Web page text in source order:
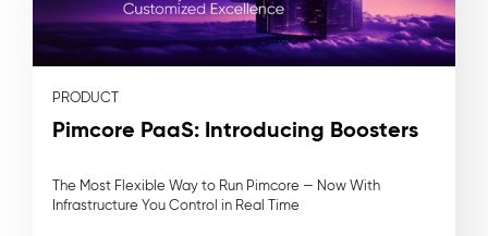
PRODUCT
Pimcore PaaS: Introducing Boosters
The Most Flexible Way to Run Pimcore — Now With
Infrastructure You Control in Real Time